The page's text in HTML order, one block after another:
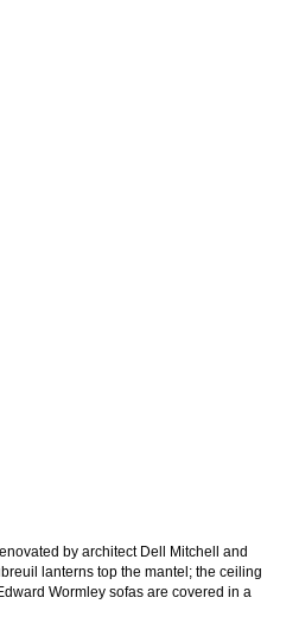
by architect Dell Mitchell and
lanterns top the mantel; the ceiling
Wormley sofas are covered in a